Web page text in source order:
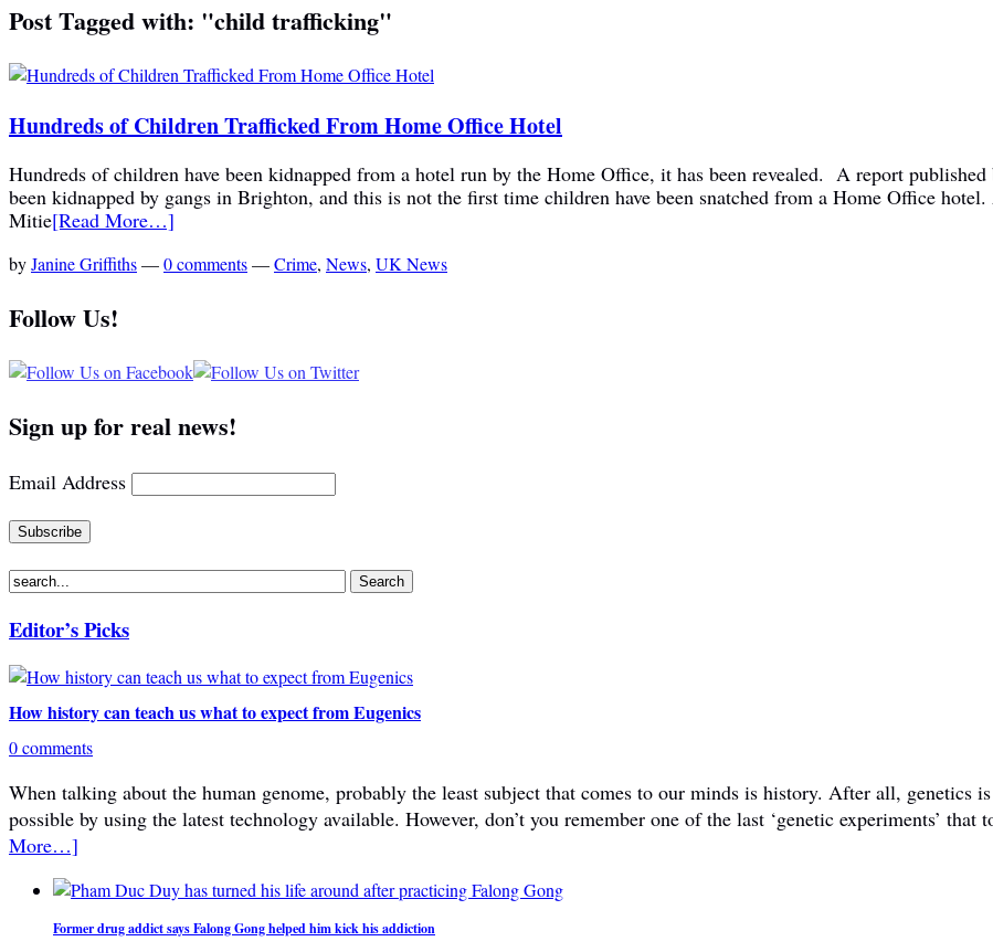
Post Tagged with: "child trafficking"
Hundreds of Children Trafficked From Home Office Hotel
Hundreds of children have been kidnapped from a hotel run by the Home Office, it has been revealed. A report
been kidnapped by gangs in Brighton, and this is not the first time children have been snatched from a Home Office
Mitie[Read More…]
byJanine Griffiths—0 comments—Crime, News, UK News
Follow Us!
Sign up for real news!
Email Address
Editor’s Picks
How history can teach us what to expect from Eugenics
0 comments
When talking about the human genome, probably the least subject that comes to our minds is history. After all, genetics
possible by using the latest technology available. However, don’t you remember one of the last ‘genetic experiments’
More…]
Former drug addict says Falong Gong helped him kick his addiction